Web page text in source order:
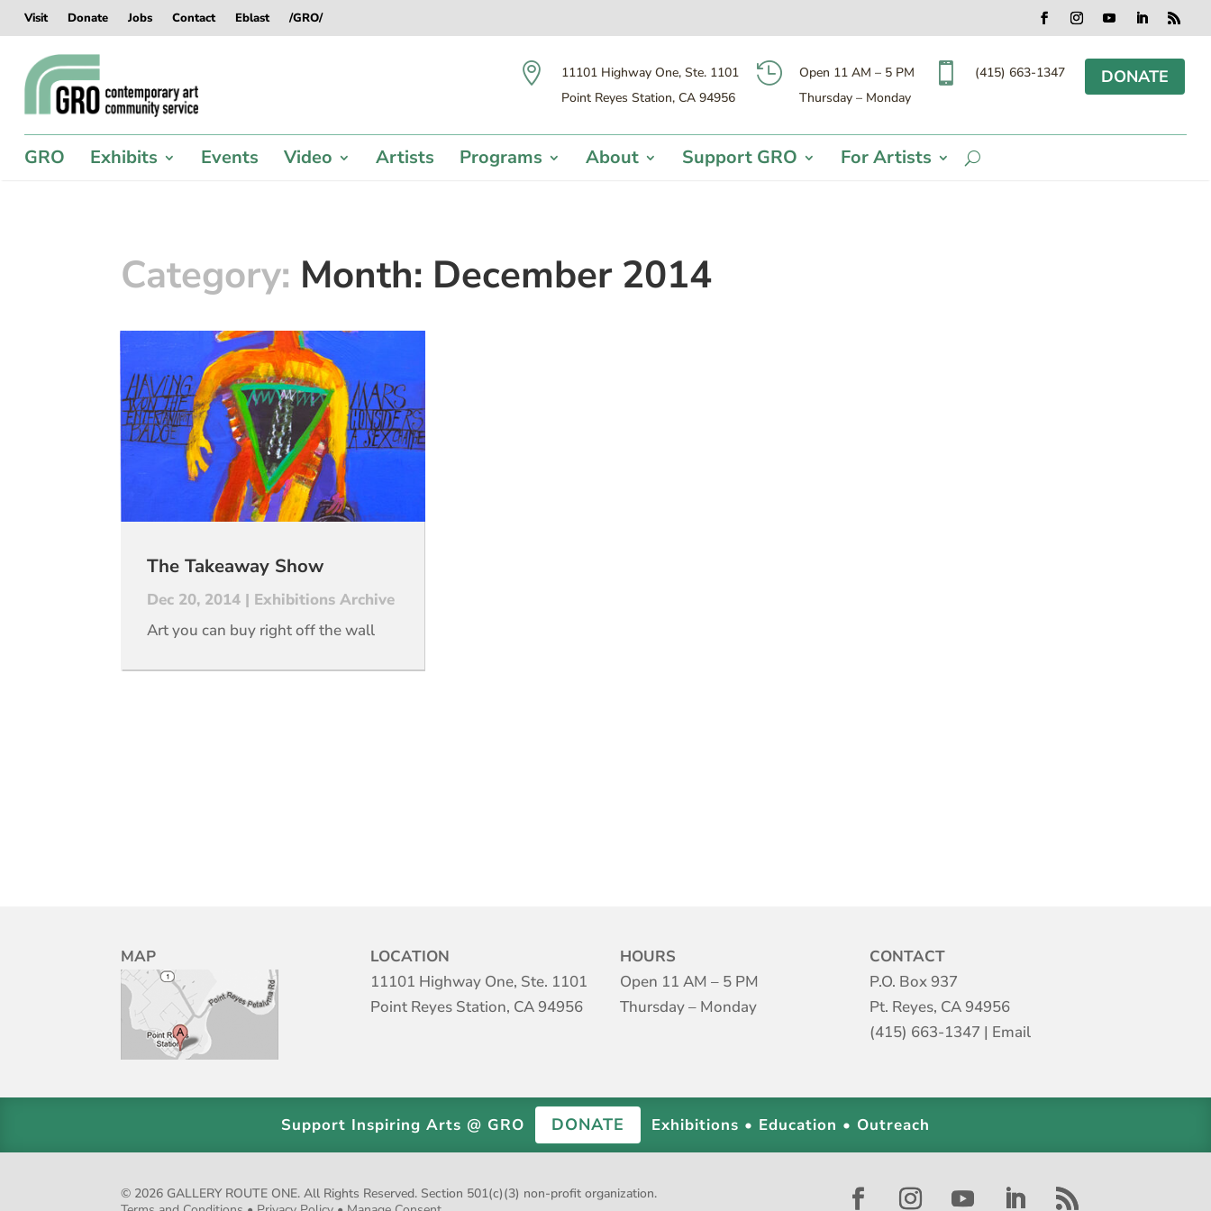
Skip
Skip
to
content
Skip
to
navigation
Skip
to
footer
Visit Donate Jobs Contact Eblast /GRO/
Facebook
Instagram
YouTubeLinkedIn
RSS

11101 Highway One, Ste. 1101
Point Reyes Station, CA 94956

Open 11 AM – 5 PM
Thursday – Monday
 (415) 663-1347 DONATE
GRO Exhibits Events Video Artists Programs About Support GRO For Artists
Category: Month: December 2014
The Takeaway Show
Dec 20, 2014 | Exhibitions Archive
Art you can buy right off the wall
MAP
LOCATION
11101 Highway One, Ste. 1101
Point Reyes Station, CA 94956
HOURS
Open 11 AM – 5 PM
Thursday – Monday
CONTACT
P.O. Box 937
Pt. Reyes, CA 94956
(415) 663-1347 | Email
Support Inspiring Arts @ GRO DONATE Exhibitions • Education • Outreach
© 2026 GALLERY ROUTE ONE. All Rights Reserved. Section 501(c)(3) non-profit organization.